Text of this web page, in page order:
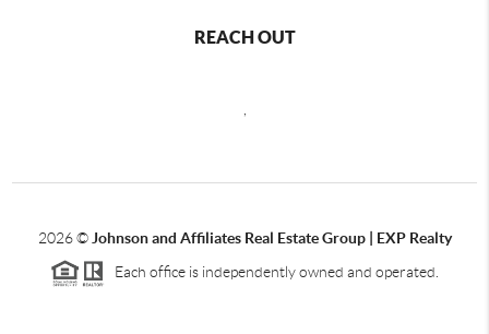
REACH OUT
2026© Johnson and Affiliates Real Estate Group | EXP Realty
Each office is independently owned and operated.